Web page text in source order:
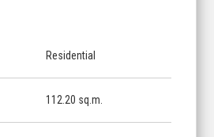
Residential
112.20 sq.m.